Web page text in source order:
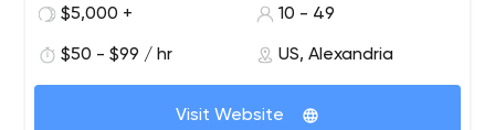
$5,000 +
10 - 49
$50 - $99 / hr US, Alexandria
Visit Website